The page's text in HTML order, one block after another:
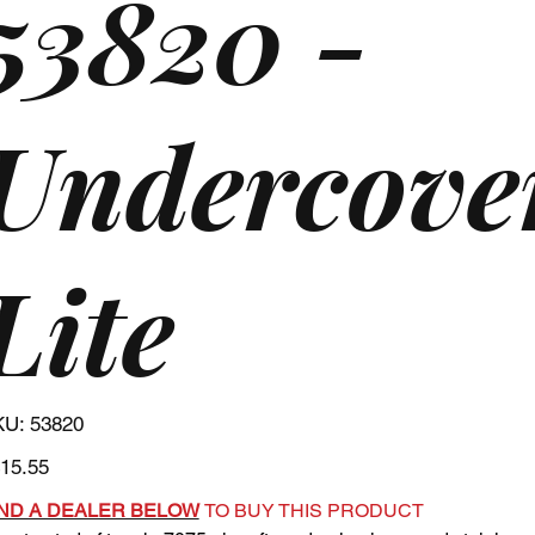
-
SKU
53820
53820
A DEALER BELOW TO BUY THIS PRODUCT